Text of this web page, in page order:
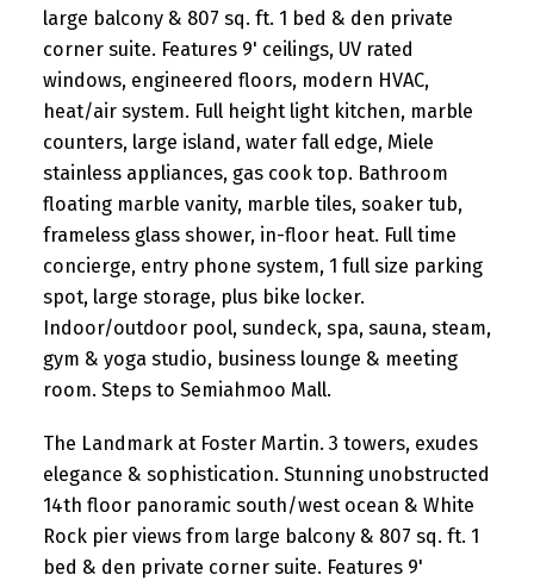
large balcony & 807 sq. ft. 1 bed & den private
corner suite. Features 9' ceilings, UV rated
windows, engineered floors, modern HVAC,
heat/air system. Full height light kitchen, marble
counters, large island, water fall edge, Miele
stainless appliances, gas cook top. Bathroom
floating marble vanity, marble tiles, soaker tub,
frameless glass shower, in-floor heat. Full time
concierge, entry phone system, 1 full size parking
spot, large storage, plus bike locker.
Indoor/outdoor pool, sundeck, spa, sauna, steam,
gym & yoga studio, business lounge & meeting
room. Steps to Semiahmoo Mall.
The Landmark at Foster Martin. 3 towers, exudes
elegance & sophistication. Stunning unobstructed
14th floor panoramic south/west ocean & White
Rock pier views from large balcony & 807 sq. ft. 1
bed & den private corner suite. Features 9'